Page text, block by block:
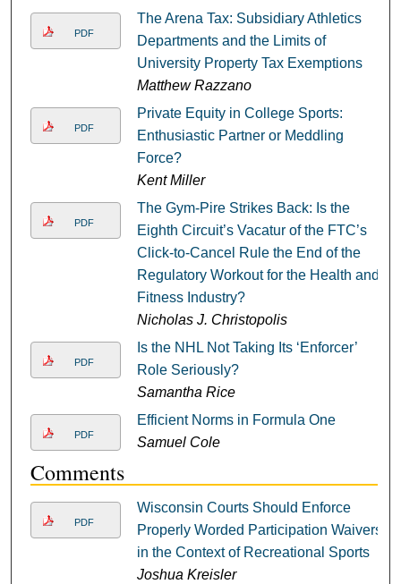
PDF
The Arena Tax: Subsidiary Athletics
Departments and the Limits of
University Property Tax Exemptions
Matthew Razzano
PDF
Private Equity in College Sports:
Enthusiastic Partner or Meddling
Force?
Kent Miller
PDF
The Gym-Pire Strikes Back: Is the
Eighth Circuit’s Vacatur of the FTC’s
Click-to-Cancel Rule the End of the
Regulatory Workout for the Health and
Fitness Industry?
Nicholas J. Christopolis
PDF
Is the NHL Not Taking Its ‘Enforcer’
Role Seriously?
Samantha Rice
PDF
Efficient Norms in Formula One
Samuel Cole
Comments
PDF
Wisconsin Courts Should Enforce
Properly Worded Participation Waivers
in the Context of Recreational Sports
Joshua Kreisler